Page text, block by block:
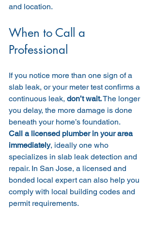
and location.
When to Call a
Professional
If you notice more than one sign of a
slab leak, or your meter test confirms a
continuous leak, don’t wait. The longer
you delay, the more damage is done
beneath your home’s foundation.
Call a licensed plumber in your area
immediately, ideally one who
specializes in slab leak detection and
repair. In San Jose, a licensed and
bonded local expert can also help you
comply with local building codes and
permit requirements.